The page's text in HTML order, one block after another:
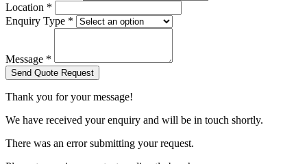
Location *
Enquiry Type *
Message *
Send Quote Request
Thank you for your message!
We have received your enquiry and will be in touch shortly.
There was an error submitting your request.